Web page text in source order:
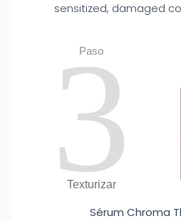
sensitized, damaged
Paso
3
Texturizar
Sérum Chroma